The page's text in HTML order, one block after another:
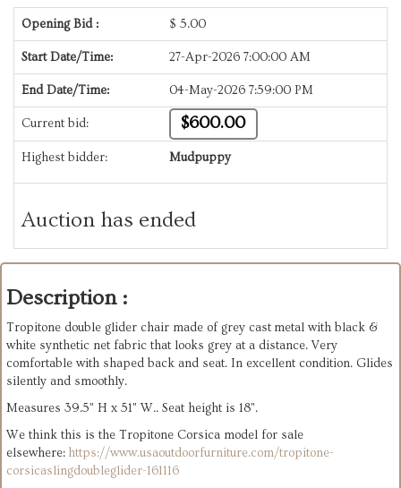
Opening Bid : $ 5.00
Start Date/Time: 27-Apr-2026 7:00:00 AM
End Date/Time: 04-May-2026 7:59:00 PM
Current bid: $600.00
Highest bidder: Mudpuppy
Auction has ended
Description :
Tropitone double glider chair made of grey cast metal with black &
white synthetic net fabric that looks grey at a distance. Very
comfortable with shaped back and seat. In excellent condition. Glides
silently and smoothly.
Measures 39.5" H x 51" W.. Seat height is 18".
We think this is the Tropitone Corsica model for sale
elsewhere: https://www.usaoutdoorfurniture.com/tropitone-
corsicaslingdoubleglider-161116